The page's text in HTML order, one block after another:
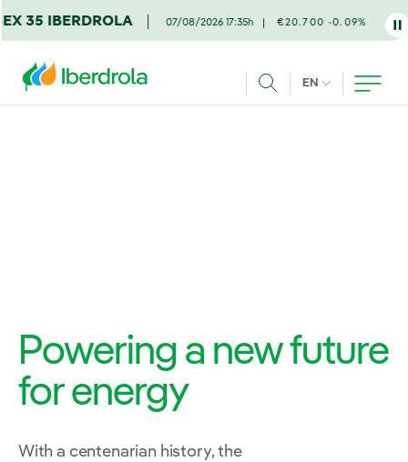
07/08/2026 17:35h €20.700 -0.09%
EN CURRENT
Powering a new future
for energy
With a centenarian history, the